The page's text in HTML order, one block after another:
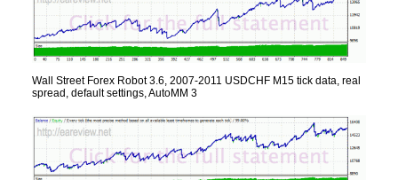
Wall Street Forex Robot 3.6, 2007-2011 USDCHF M15 tick data, real
spread, default settings, AutoMM 3